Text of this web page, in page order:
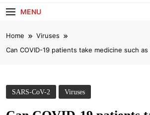
MENU
Home
Viruses
Can COVID-19 patients take medicine such
SARS-CoV-2 Viruses